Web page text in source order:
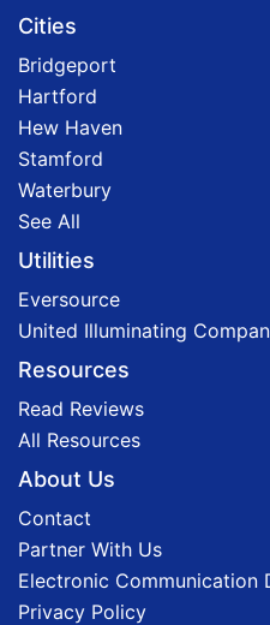
Cities
Bridgeport
Hartford
Hew Haven
Stamford
Waterbury
See All
Utilities
Eversource
United Illuminating
Resources
Read Reviews
All Resources
About Us
Contact
Partner With Us
Electronic Communication
Privacy Policy